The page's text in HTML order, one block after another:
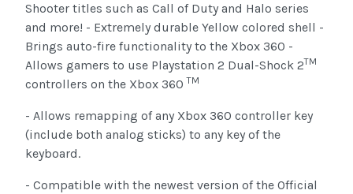
Shooter titles such as Call of Duty and Halo series
and more! - Extremely durable Yellow colored shell -
Brings auto-fire functionality to the Xbox 360 -
Allows gamers to use Playstation 2 Dual-Shock 2TM
controllers on the Xbox 360 TM
- Allows remapping of any Xbox 360 controller key
(include both analog sticks) to any key of the
keyboard.
- Compatible with the newest version of the Official